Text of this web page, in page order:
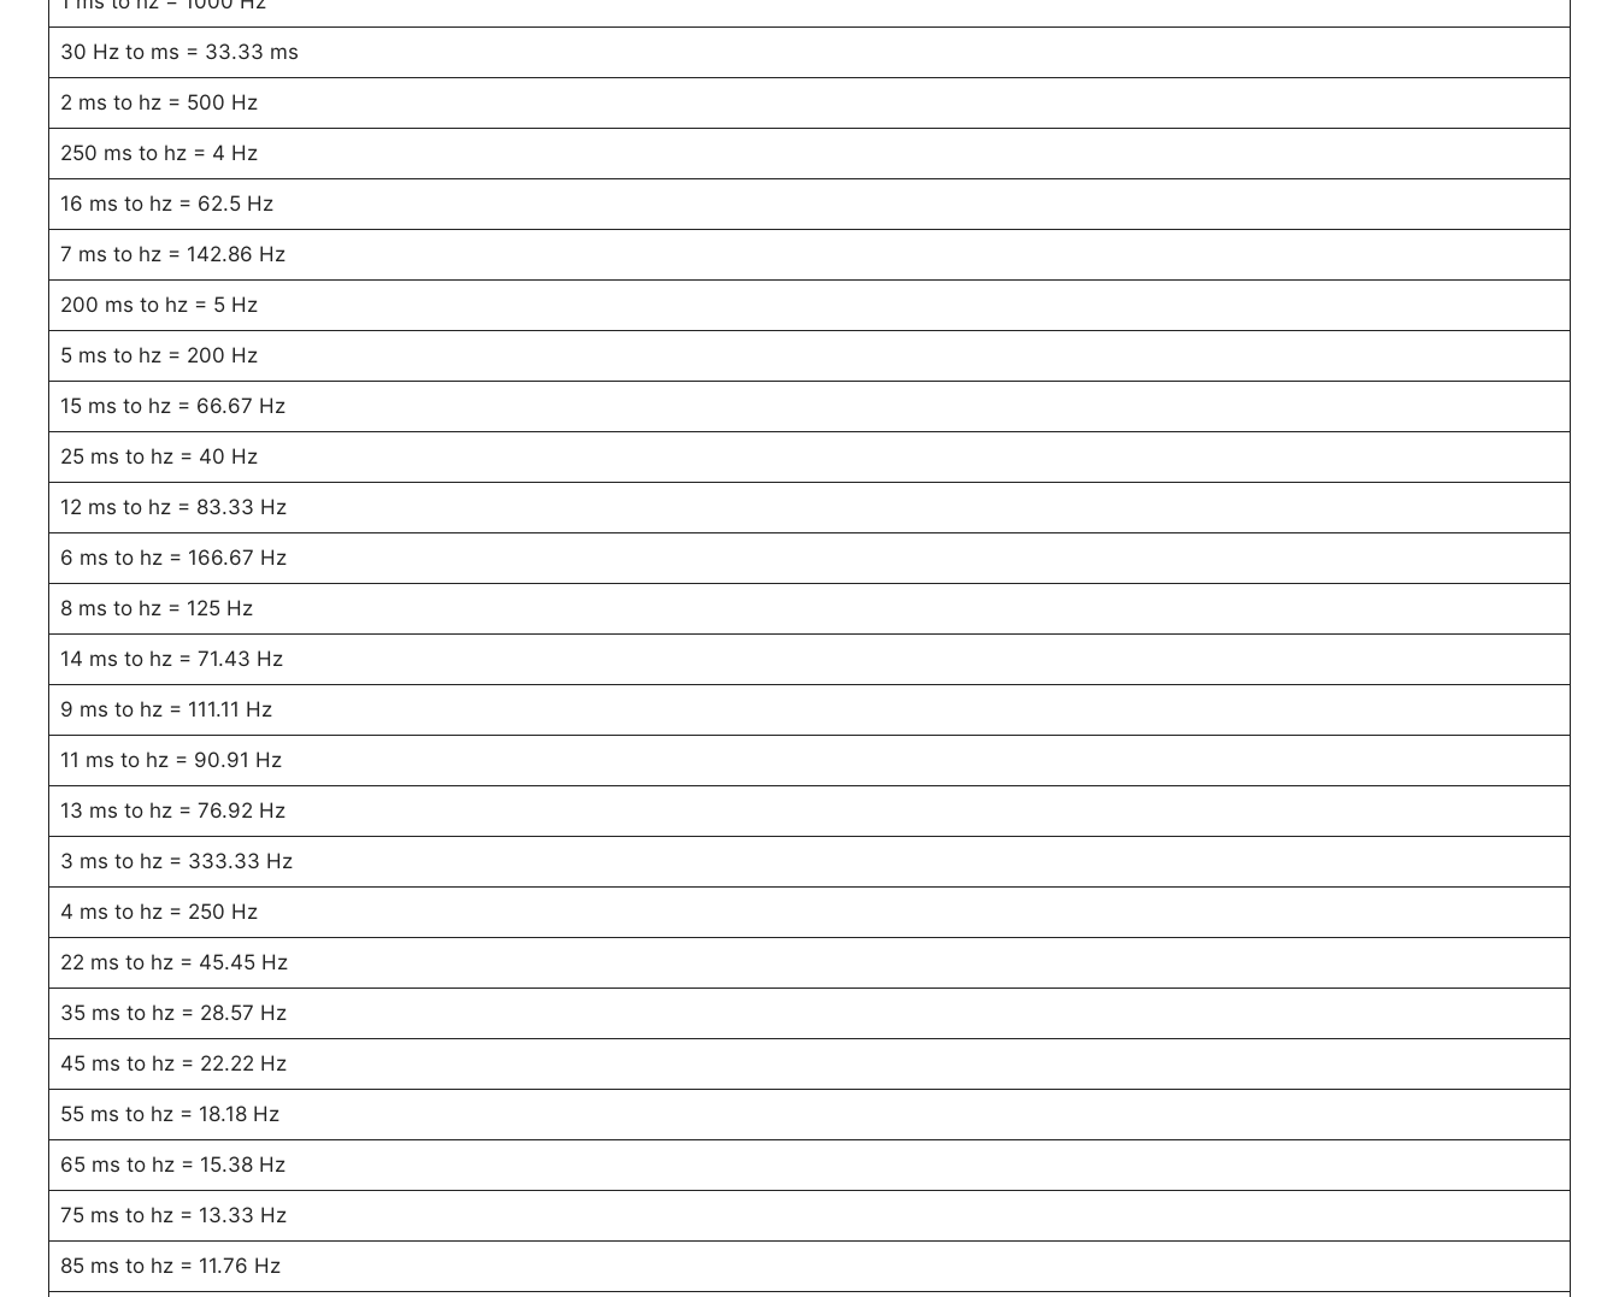
30 Hz to ms = 33.33 ms
2 ms to hz = 500 Hz
250 ms to hz = 4 Hz
16 ms to hz = 62.5 Hz
7 ms to hz = 142.86 Hz
200 ms to hz = 5 Hz
5 ms to hz = 200 Hz
15 ms to hz = 66.67 Hz
25 ms to hz = 40 Hz
12 ms to hz = 83.33 Hz
6 ms to hz = 166.67 Hz
8 ms to hz = 125 Hz
14 ms to hz = 71.43 Hz
9 ms to hz = 111.11 Hz
11 ms to hz = 90.91 Hz
13 ms to hz = 76.92 Hz
3 ms to hz = 333.33 Hz
4 ms to hz = 250 Hz
22 ms to hz = 45.45 Hz
35 ms to hz = 28.57 Hz
45 ms to hz = 22.22 Hz
55 ms to hz = 18.18 Hz
65 ms to hz = 15.38 Hz
75 ms to hz = 13.33 Hz
85 ms to hz = 11.76 Hz